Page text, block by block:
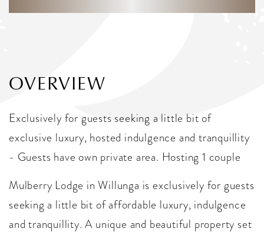
OVERVIEW
Exclusively for guests seeking a little bit of
exclusive luxury, hosted indulgence and tranquillity
- Guests have own private area. Hosting 1 couple
Mulberry Lodge in Willunga is exclusively for guests
seeking a little bit of affordable luxury, indulgence
and tranquillity. A unique and beautiful property set